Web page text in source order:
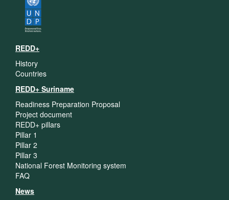
REDD+
History
Countries
REDD+ Suriname
Readiness Preparation Proposal
Project document
REDD+ pillars
Pillar 1
Pillar 2
Pillar 3
National Forest Monitoring system
FAQ
News